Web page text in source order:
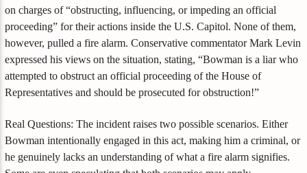
on charges of “obstructing, influencing, or impeding an official
proceeding” for their actions inside the U.S. Capitol. None of them,
however, pulled a fire alarm. Conservative commentator Mark Levin
expressed his views on the situation, stating, “Bowman is a liar who
attempted to obstruct an official proceeding of the House of
Representatives and should be prosecuted for obstruction!”
Real Questions: The incident raises two possible scenarios. Either
Bowman intentionally engaged in this act, making him a criminal, or
he genuinely lacks an understanding of what a fire alarm signifies.